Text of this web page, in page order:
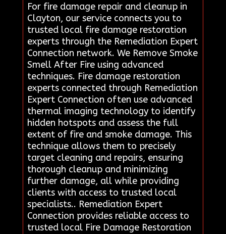
For fire damage repair and cleanup in
Clayton, our service connects you to
trusted local fire damage restoration
experts through the Remediation Expert
Connection network. We Remove Smoke
Smell After Fire using advanced
techniques. Fire damage restoration
experts connected through Remediation
Expert Connection often use advanced
thermal imaging technology to identify
hidden hotspots and assess the full
extent of fire and smoke damage. This
technique allows them to precisely
target cleaning and repairs, ensuring
thorough cleanup and minimizing
further damage, all while providing
clients with access to trusted local
specialists.. Remediation Expert
Connection provides reliable access to
trusted local Fire Damage Restoration